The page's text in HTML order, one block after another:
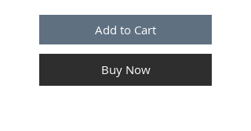
Add to Cart
Buy Now